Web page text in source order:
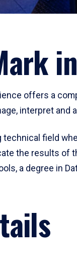
offers a
interpret and
technical field
the results of
a degree in